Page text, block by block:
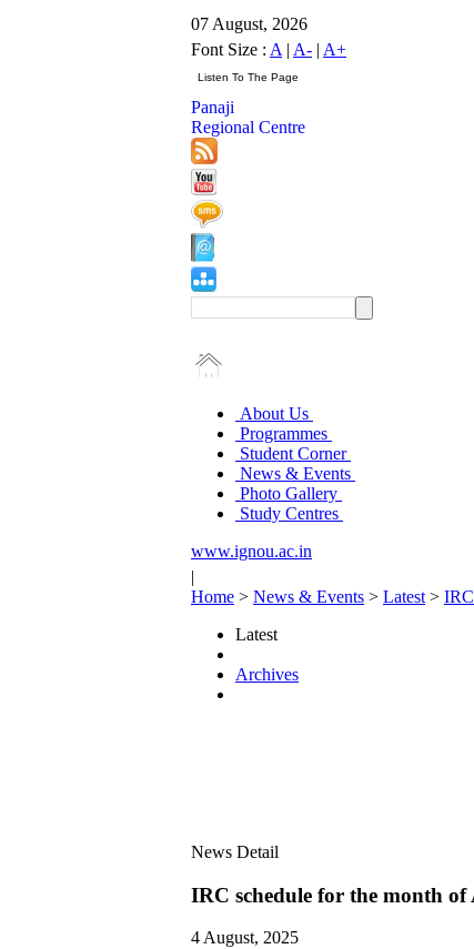
07 August, 2026
Font Size : A | A- | A+
Panaji
Regional Centre
About Us
Programmes
Student Corner
News & Events
Photo Gallery
Study Centres
www.ignou.ac.in
|
Home > News & Events > Latest >
Latest
Archives
News Detail
IRC schedule for the month of
4 August, 2025